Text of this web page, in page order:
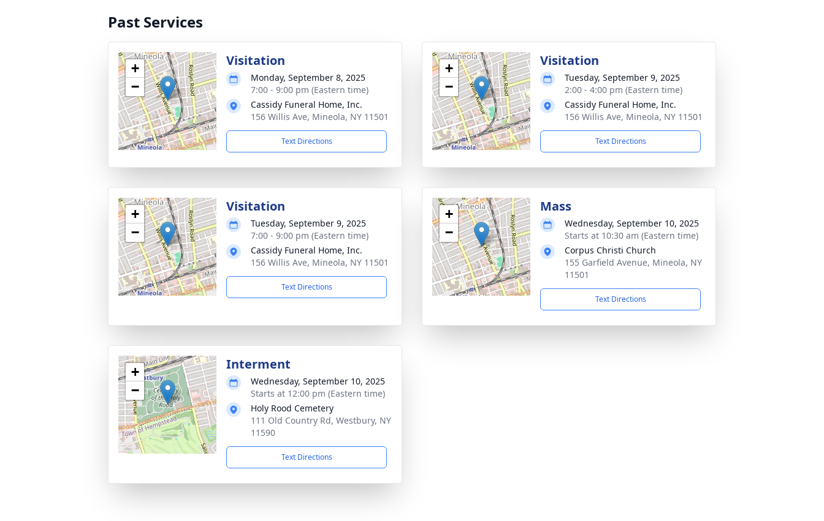
Past Services
+
−
Visitation
Monday, September 8, 2025
7:00 - 9:00 pm (Eastern time)
Cassidy Funeral Home, Inc.
156 Willis Ave, Mineola, NY 11501
Text Directions
+
−
Visitation
Tuesday, September 9, 2025
2:00 - 4:00 pm (Eastern time)
Cassidy Funeral Home, Inc.
156 Willis Ave, Mineola, NY 11501
Text Directions
+
−
Visitation
Tuesday, September 9, 2025
7:00 - 9:00 pm (Eastern time)
Cassidy Funeral Home, Inc.
156 Willis Ave, Mineola, NY 11501
Text Directions
+
−
Mass
Wednesday, September 10, 2025
Starts at 10:30 am (Eastern time)
Corpus Christi Church
155 Garfield Avenue, Mineola, NY
11501
Text Directions
+
−
Interment
Wednesday, September 10, 2025
Starts at 12:00 pm (Eastern time)
Holy Rood Cemetery
111 Old Country Rd, Westbury, NY
11590
Text Directions